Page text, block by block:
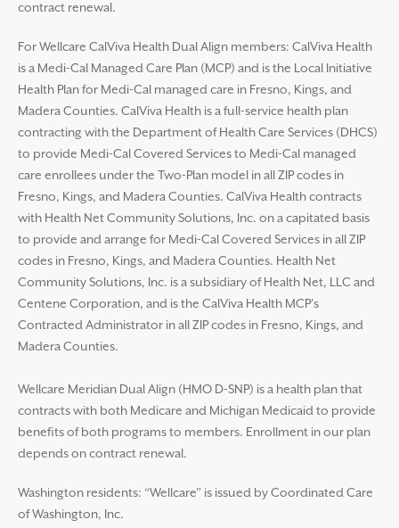
contract renewal.
For Wellcare CalViva Health Dual Align members: CalViva Health
is a Medi-Cal Managed Care Plan (MCP) and is the Local Initiative
Health Plan for Medi-Cal managed care in Fresno, Kings, and
Madera Counties. CalViva Health is a full-service health plan
contracting with the Department of Health Care Services (DHCS)
to provide Medi-Cal Covered Services to Medi-Cal managed
care enrollees under the Two-Plan model in all ZIP codes in
Fresno, Kings, and Madera Counties. CalViva Health contracts
with Health Net Community Solutions, Inc. on a capitated basis
to provide and arrange for Medi-Cal Covered Services in all ZIP
codes in Fresno, Kings, and Madera Counties. Health Net
Community Solutions, Inc. is a subsidiary of Health Net, LLC and
Centene Corporation, and is the CalViva Health MCP’s
Contracted Administrator in all ZIP codes in Fresno, Kings, and
Madera Counties.
Wellcare Meridian Dual Align (HMO D-SNP) is a health plan that
contracts with both Medicare and Michigan Medicaid to provide
benefits of both programs to members. Enrollment in our plan
depends on contract renewal.
Washington residents: “Wellcare” is issued by Coordinated Care
of Washington, Inc.